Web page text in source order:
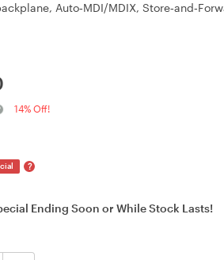
Auto‑MDI/MDIX,
14% Off!
?
Ending Soon or While Stock Lasts!